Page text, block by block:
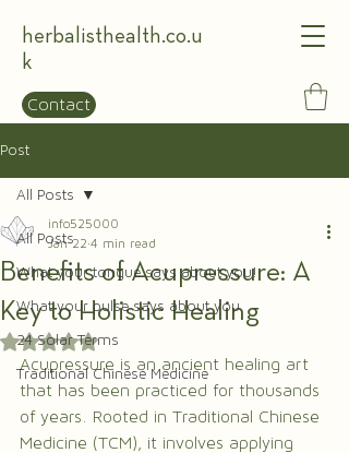
herbalisthealth.co.u
k
Contact
Post
All Posts
What your tongue says about you!
What your pulse says about you
24 Solar Terms
Traditional Chinese Medicine
All Posts
Benefits of Acupressure: A
Key to Holistic Healing
info525000
Jan 22 4 min read
Rated NaN out of 5 stars.
Acupressure is an ancient healing art
that has been practiced for thousands
of years. Rooted in Traditional Chinese
Medicine (TCM), it involves applying